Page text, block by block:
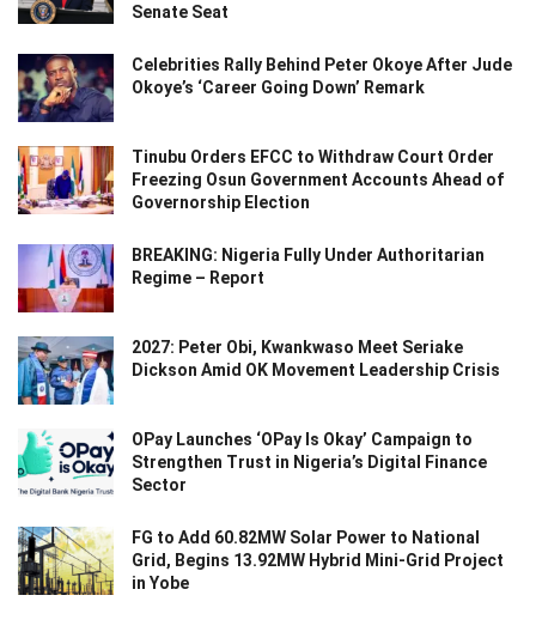
Senate Seat
Celebrities Rally Behind Peter Okoye After Jude
Okoye’s ‘Career Going Down’ Remark
Tinubu Orders EFCC to Withdraw Court Order
Freezing Osun Government Accounts Ahead of
Governorship Election
BREAKING: Nigeria Fully Under Authoritarian
Regime – Report
2027: Peter Obi, Kwankwaso Meet Seriake
Dickson Amid OK Movement Leadership Crisis
OPay Launches ‘OPay Is Okay’ Campaign to
Strengthen Trust in Nigeria’s Digital Finance
Sector
FG to Add 60.82MW Solar Power to National
Grid, Begins 13.92MW Hybrid Mini-Grid Project
in Yobe